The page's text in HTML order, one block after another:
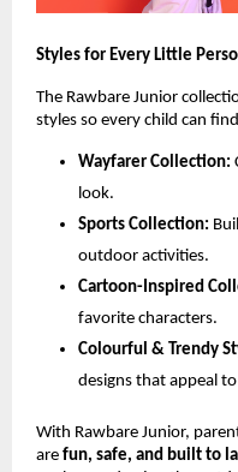
Styles for Every Little
The Rawbare Junior
styles so every child can
Wayfarer Collection:
look.
Sports Collection:
outdoor activities.
Cartoon-Inspired
favorite characters.
Colourful & Trendy
designs that appeal
With Rawbare Junior,
are fun, safe, and built to